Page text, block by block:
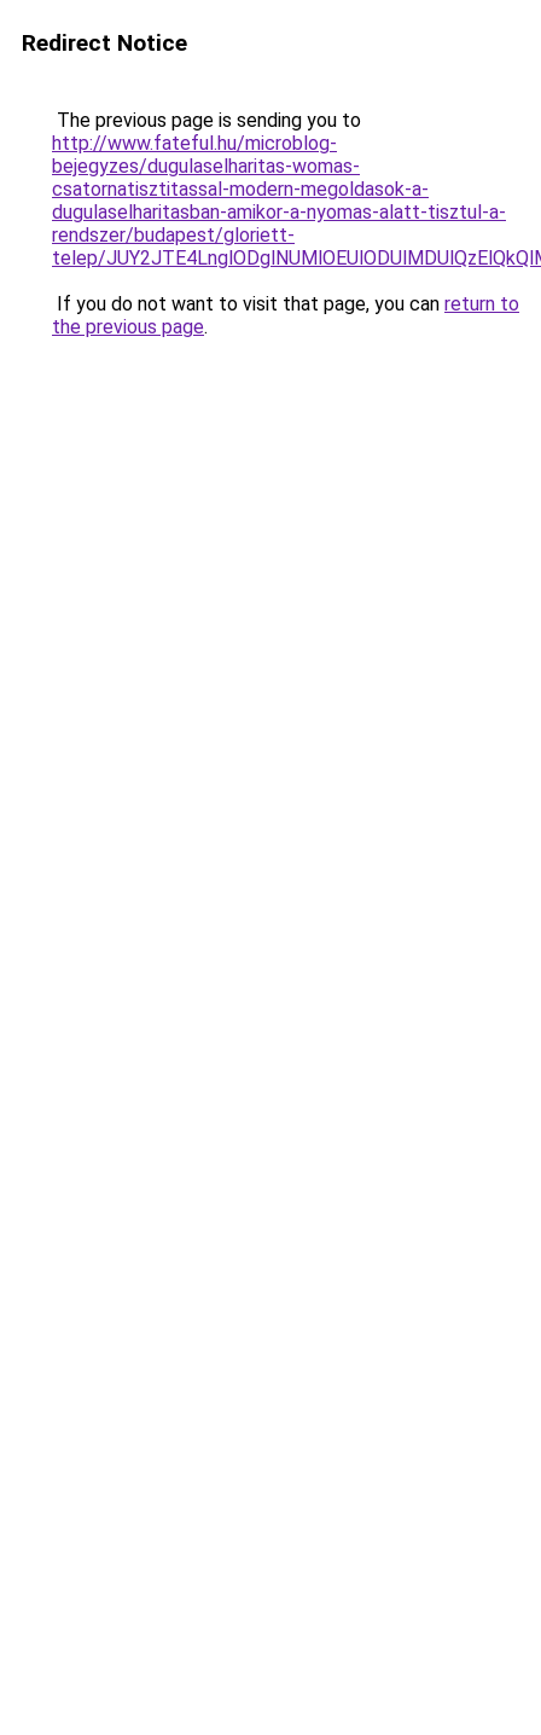
Redirect Notice
The previous page is sending you to
http://www.fateful.hu/microblog-
bejegyzes/dugulaselharitas-womas-
csatornatisztitassal-modern-megoldasok-a-
dugulaselharitasban-amikor-a-nyomas-alatt-tisztul-a-
rendszer/budapest/gloriett-
telep/
If you do not want to visit that page, you can return to
the previous page.